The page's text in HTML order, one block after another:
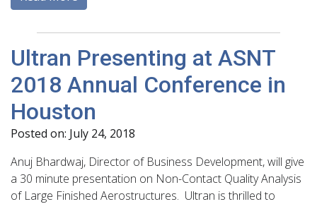
Ultran Presenting at ASNT
2018 Annual Conference in
Houston
Posted on: July 24, 2018
Anuj Bhardwaj, Director of Business Development, will give
a 30 minute presentation on Non-Contact Quality Analysis
of Large Finished Aerostructures. Ultran is thrilled to